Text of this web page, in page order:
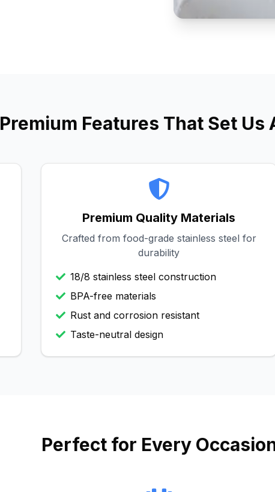
Premium Features That Set Us
Premium Quality Materials
Crafted from food-grade stainless steel for
durability
18/8 stainless steel construction
BPA-free materials
Rust and corrosion resistant
Taste-neutral design
Perfect for Every